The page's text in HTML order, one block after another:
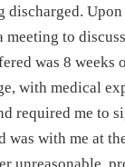
discharged.
meeting to
was 8 weeks
with medical
required me to
with me at